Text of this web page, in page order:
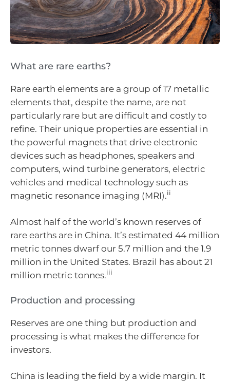
What are rare earths?
Rare earth elements are a group of 17 metallic
elements that, despite the name, are not
particularly rare but are difficult and costly to
refine. Their unique properties are essential in
the powerful magnets that drive electronic
devices such as headphones, speakers and
computers, wind turbine generators, electric
vehicles and medical technology such as
magnetic resonance imaging (MRI).ii
Almost half of the world’s known reserves of
rare earths are in China. It’s estimated 44 million
metric tonnes dwarf our 5.7 million and the 1.9
million in the United States. Brazil has about 21
million metric tonnes.iii
Production and processing
Reserves are one thing but production and
processing is what makes the difference for
investors.
China is leading the field by a wide margin. It